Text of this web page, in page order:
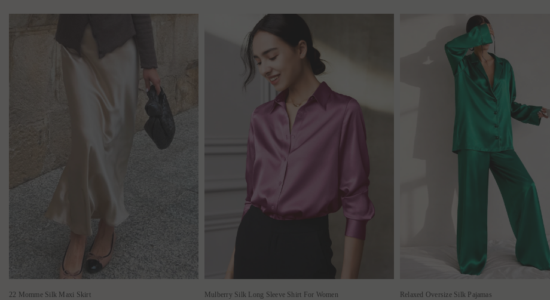
22 Momme Silk Maxi Skirt Mulberry Silk Long Sleeve Shirt For Women Relaxed Oversize Silk Pajamas